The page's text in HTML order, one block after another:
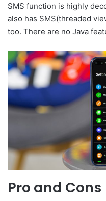
SMS function is highly
also has SMS(threaded
too. There are no Java
Pro and Cons